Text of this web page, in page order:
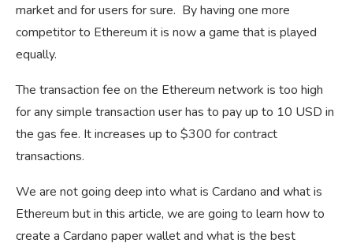
market and for users for sure. By having one more
competitor to Ethereum it is now a game that is played
equally.
The transaction fee on the Ethereum network is too high
for any simple transaction user has to pay up to 10 USD in
the gas fee. It increases up to $300 for contract
transactions.
We are not going deep into what is Cardano and what is
Ethereum but in this article, we are going to learn how to
create a Cardano paper wallet and what is the best